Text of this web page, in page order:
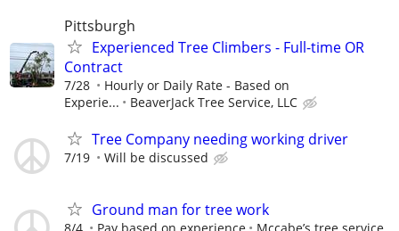
Pittsburgh
Experienced Tree Climbers - Full-time OR
Contract
7/28
Hourly or Daily Rate - Based on
Experie...
BeaverJack Tree Service, LLC
Tree Company needing working driver
7/19 Will be discussed
Ground man for tree work